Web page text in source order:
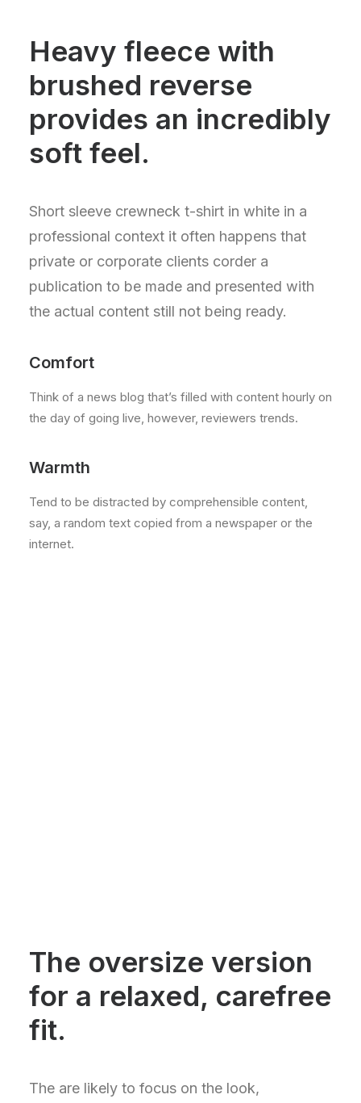
Heavy fleece with
brushed reverse
provides an incredibly
soft feel.
Short sleeve crewneck t-shirt in white in a
professional context it often happens that
private or corporate clients corder a
publication to be made and presented with
the actual content still not being ready.
Comfort
Think of a news blog that’s filled with content hourly on
the day of going live, however, reviewers trends.
Warmth
Tend to be distracted by comprehensible content,
say, a random text copied from a newspaper or the
internet.
The oversize version
for a relaxed, carefree
fit.
The are likely to focus on the look,